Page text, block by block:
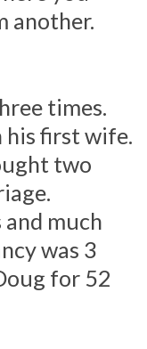
another.
times.
his first wife.
two
much
was 3
for 52